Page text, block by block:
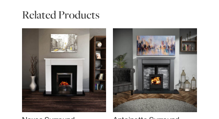
Related Products